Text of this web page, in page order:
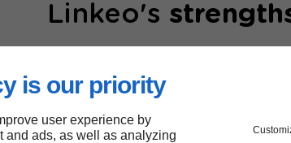
is our priority
user experience by
and ads, as well as analyzing
Linkeo's